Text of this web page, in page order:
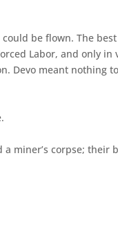
be flown. The best
Labor, and only in
Devo meant nothing to
miner’s corpse; their